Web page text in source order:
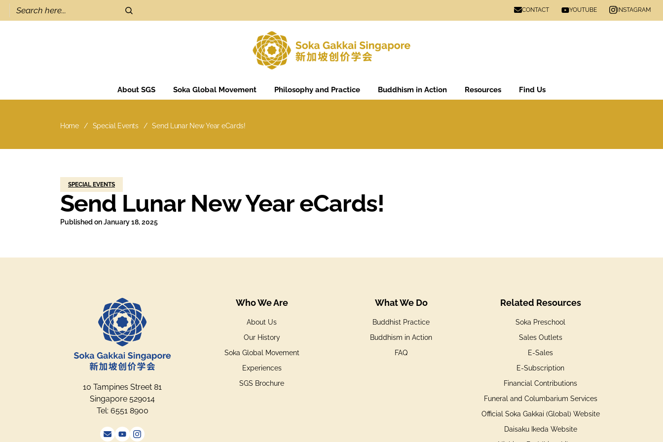
CONTACT YOUTUBE INSTAGRAM
About SGS Soka Global Movement Philosophy and Practice Buddhism in Action Resources Find Us
Home Special Events Send Lunar New Year eCards!
SPECIAL EVENTS
Send Lunar New Year eCards!
Published onJanuary 18, 2025
10 Tampines Street 81
Singapore 529014
Tel: 6551 8900
Who We Are
About Us
Our History
Soka Global Movement
Experiences
SGS Brochure
What We Do
Buddhist Practice
Buddhism in Action
FAQ
Related Resources
Soka Preschool
Sales Outlets
E-Sales
E-Subscription
Financial Contributions
Funeral and Columbarium Services
Official Soka Gakkai (Global) Website
Daisaku Ikeda Website